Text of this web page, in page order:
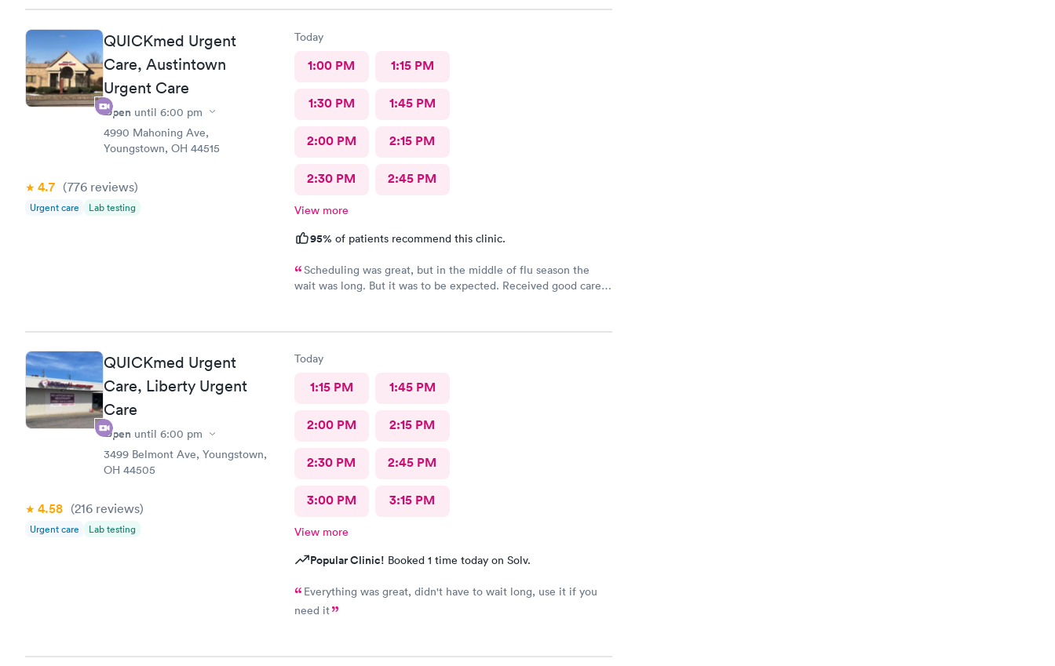
QUICKmed Urgent
Care, Austintown
Urgent Care
Open until 6:00 pm
4990 Mahoning Ave,
Youngstown, OH 44515
4.7 (776 reviews)
Urgent care Lab testing
Today
1:00 PM 1:15 PM
1:30 PM 1:45 PM
2:00 PM 2:15 PM
2:30 PM 2:45 PM
View more
95% of patients recommend this clinic.
Scheduling was great, but in the middle of flu season the
wait was long. But it was to be expected. Received good care
QUICKmed Urgent
Care, Liberty Urgent
Care
Open until 6:00 pm
3499 Belmont Ave, Youngstown,
OH 44505
4.58 (216 reviews)
Urgent care Lab testing
Today
1:15 PM 1:45 PM
2:00 PM 2:15 PM
2:30 PM 2:45 PM
3:00 PM 3:15 PM
View more
Popular Clinic! Booked 1 time today on Solv.
Everything was great, didn't have to wait long, use it if you
need it